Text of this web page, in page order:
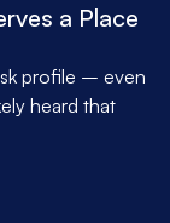
a Place
profile – even
heard that